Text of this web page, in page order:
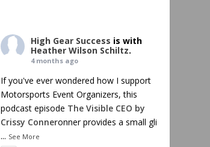
High Gear Success is with
Heather Wilson Schiltz.
4 months ago
If you've ever wondered how I support
Motorsports Event Organizers, this
podcast episode The Visible CEO by
Crissy Conneronner provides a small gli
... See More